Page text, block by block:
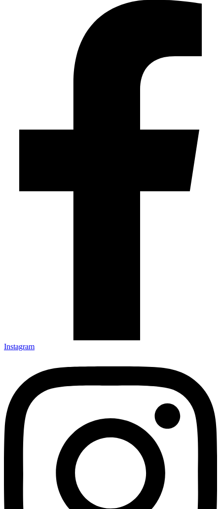
Instagram